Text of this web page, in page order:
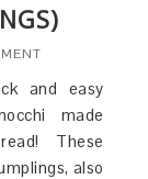
and easy
made
These
also